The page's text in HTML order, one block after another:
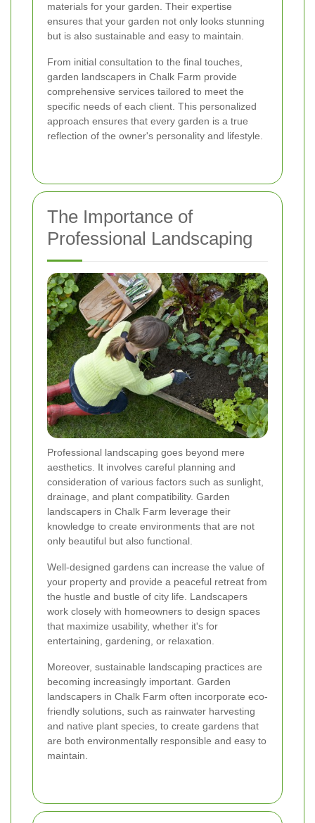
materials for your garden. Their expertise
ensures that your garden not only looks stunning
but is also sustainable and easy to maintain.
From initial consultation to the final touches,
garden landscapers in Chalk Farm provide
comprehensive services tailored to meet the
specific needs of each client. This personalized
approach ensures that every garden is a true
reflection of the owner's personality and lifestyle.
The Importance of
Professional Landscaping
Professional landscaping goes beyond mere
aesthetics. It involves careful planning and
consideration of various factors such as sunlight,
drainage, and plant compatibility. Garden
landscapers in Chalk Farm leverage their
knowledge to create environments that are not
only beautiful but also functional.
Well-designed gardens can increase the value of
your property and provide a peaceful retreat from
the hustle and bustle of city life. Landscapers
work closely with homeowners to design spaces
that maximize usability, whether it's for
entertaining, gardening, or relaxation.
Moreover, sustainable landscaping practices are
becoming increasingly important. Garden
landscapers in Chalk Farm often incorporate eco-
friendly solutions, such as rainwater harvesting
and native plant species, to create gardens that
are both environmentally responsible and easy to
maintain.